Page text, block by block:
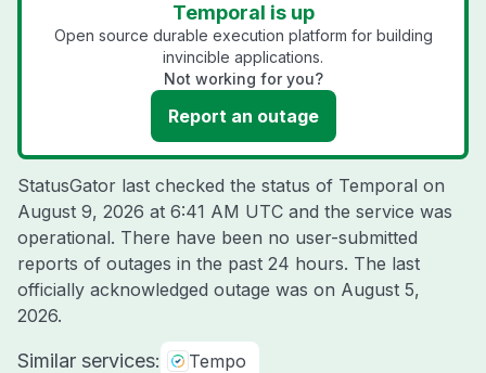
Temporal is up
Open source durable execution platform for building
invincible applications.
Not working for you?
Report an outage
StatusGator last checked the status of Temporal on
August 9, 2026 at 6:41 AM UTC and the service was
operational. There have been no user-submitted
reports of outages in the past 24 hours. The last
officially acknowledged outage was on August 5,
2026.
Similar services:
Tempo